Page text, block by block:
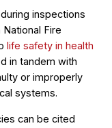
inspections
Fire
life safety in health
in tandem with
or improperly
systems.
can be cited